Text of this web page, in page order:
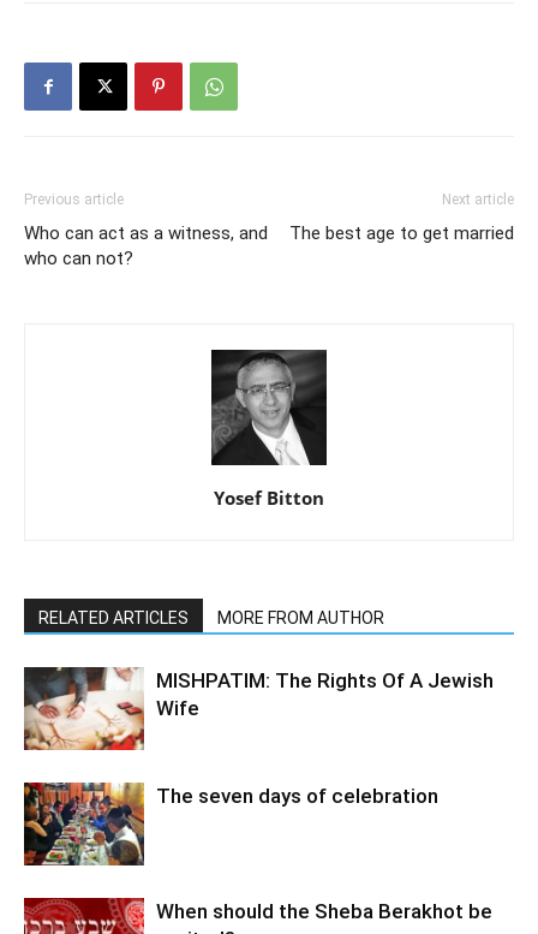
Previous article
Who can act as a witness, and
who can not?
Next article
The best age to get married
Yosef Bitton
RELATED ARTICLES MORE FROM AUTHOR
MISHPATIM: The Rights Of A Jewish
Wife
The seven days of celebration
When should the Sheba Berakhot be